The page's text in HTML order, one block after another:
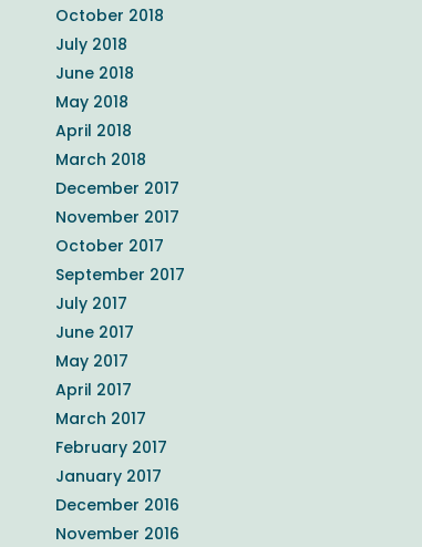
October 2018
July 2018
June 2018
May 2018
April 2018
March 2018
December 2017
November 2017
October 2017
September 2017
July 2017
June 2017
May 2017
April 2017
March 2017
February 2017
January 2017
December 2016
November 2016